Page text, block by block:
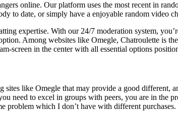
online. Our platform uses the most recent in
to date, or simply have a enjoyable random video
expertise. With our 24/7 moderation system,
Among websites like Omegle, Chatroulette is
screen in the center with all essential options
like Omegle that may provide a good different,
need to excel in groups with peers, you are in
problem which I don’t have with different purchases.